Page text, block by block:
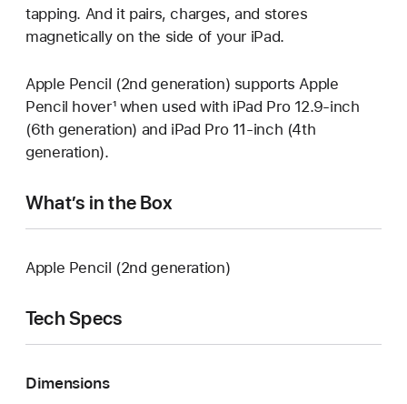
tapping. And it pairs, charges, and stores
magnetically on the side of your iPad.
Apple Pencil (2nd generation) supports Apple
Pencil hover¹ when used with iPad Pro 12.9-inch
(6th generation) and iPad Pro 11-inch (4th
generation).
What’s in the Box
Apple Pencil (2nd generation)
Tech Specs
Dimensions